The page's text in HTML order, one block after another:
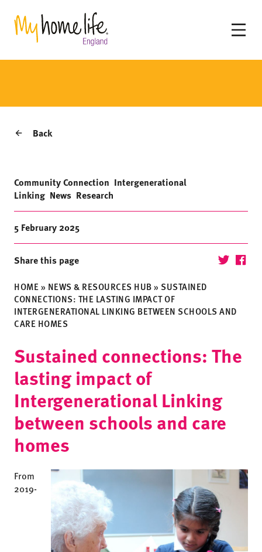
Back
Community Connection Intergenerational
Linking News Research
5 February 2025
Share this page
HOME» NEWS & RESOURCES HUB» SUSTAINED
CONNECTIONS: THE LASTING IMPACT OF
INTERGENERATIONAL LINKING BETWEEN SCHOOLS AND
CARE HOMES
Sustained connections: The
lasting impact of
Intergenerational Linking
between schools and care
homes
From
2019-